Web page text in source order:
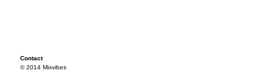
Contact
© 2014 Mixvibes